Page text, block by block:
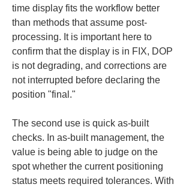
time display fits the workflow better
than methods that assume post-
processing. It is important here to
confirm that the display is in FIX, DOP
is not degrading, and corrections are
not interrupted before declaring the
position "final."
The second use is quick as-built
checks. In as-built management, the
value is being able to judge on the
spot whether the current positioning
status meets required tolerances. With